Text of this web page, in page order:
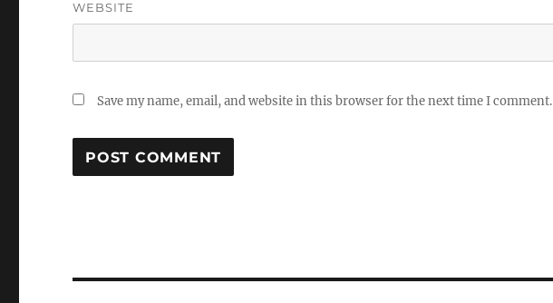
WEBSITE
Save my name, email, and website in this browser for the next time I comment.